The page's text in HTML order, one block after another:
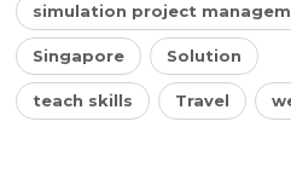
simulation project
Singapore Solution
teach skills Travel